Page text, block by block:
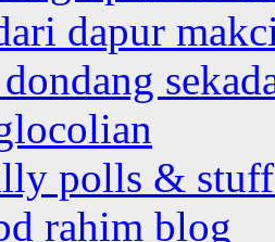
dapur
polls &
rahim blog